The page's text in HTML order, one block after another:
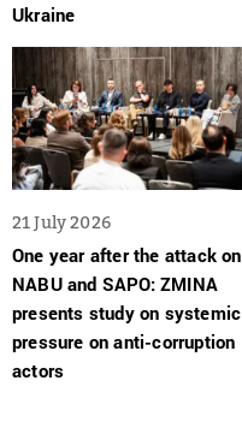
Ukraine
21 July 2026
One year after the attack on
NABU and SAPO: ZMINA
presents study on systemic
pressure on anti-corruption
actors